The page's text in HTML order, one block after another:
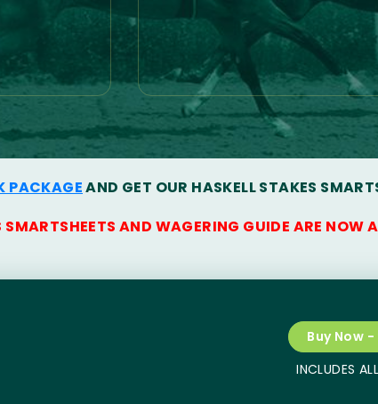
PACKAGEAND GET OUR HASKELL STAKES
SMARTSHEETS AND WAGERING GUIDE ARE
Buy Now -
INCLUDES